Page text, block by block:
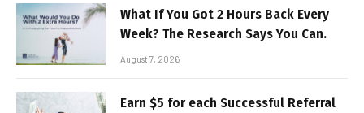
What If You Got 2 Hours Back Every
Week? The Research Says You Can.
August 7, 2026
Earn $5 for each Successful Referral